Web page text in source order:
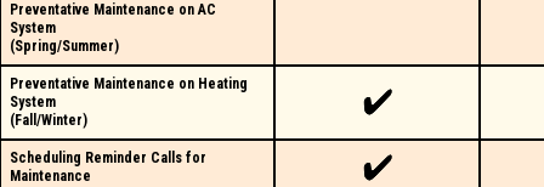
Preventative Maintenance on AC
System
(Spring/Summer)
Preventative Maintenance on Heating
System
(Fall/Winter)
Scheduling Reminder Calls for
Maintenance